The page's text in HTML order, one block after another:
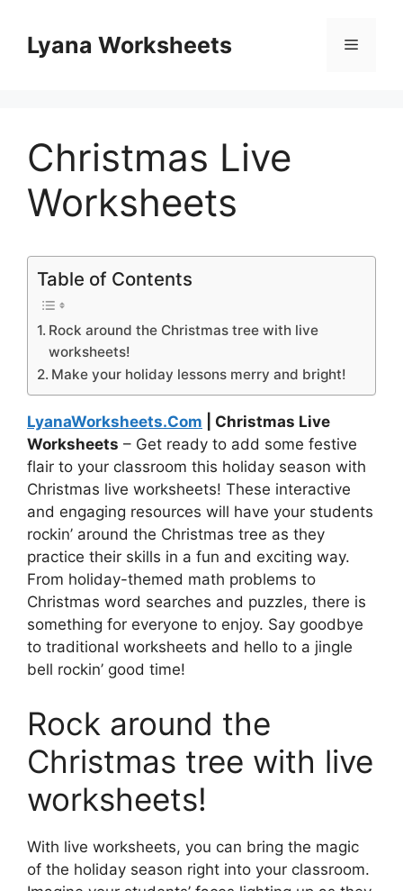
contentLyana Worksheets Menu
Christmas Live
Worksheets
Table of Contents
Rock around the Christmas tree with live
worksheets!
Make your holiday lessons merry and bright!
LyanaWorksheets.Com | Christmas Live
Worksheets – Get ready to add some festive
flair to your classroom this holiday season with
Christmas live worksheets! These interactive
and engaging resources will have your students
rockin’ around the Christmas tree as they
practice their skills in a fun and exciting way.
From holiday-themed math problems to
Christmas word searches and puzzles, there is
something for everyone to enjoy. Say goodbye
to traditional worksheets and hello to a jingle
bell rockin’ good time!
Rock around the
Christmas tree with live
worksheets!
With live worksheets, you can bring the magic
of the holiday season right into your classroom.